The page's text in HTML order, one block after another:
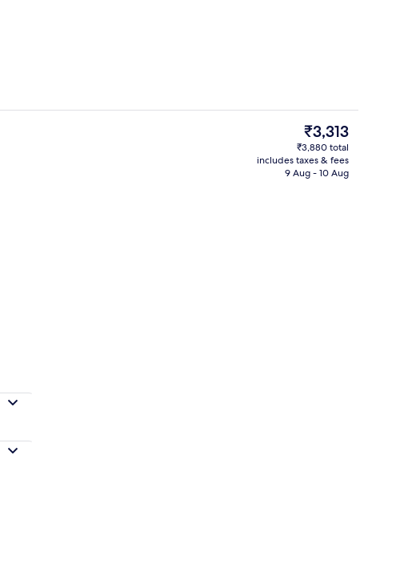
Restaurant
The
current
price
is
₹3,313
₹3,880 total
includes taxes & fees
9 Aug - 10 Aug